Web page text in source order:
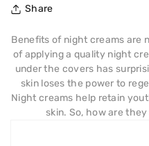
Share
Benefits of night creams are
of applying a quality night
under the covers has
skin loses the power to
Night creams help retain
skin. So, how are